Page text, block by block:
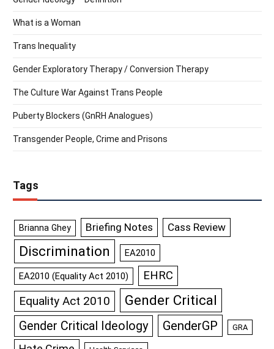
What is a Woman
Trans Inequality
Gender Exploratory Therapy / Conversion Therapy
The Culture War Against Trans People
Puberty Blockers (GnRH Analogues)
Transgender People, Crime and Prisons
Tags
Brianna Ghey Briefing Notes Cass Review
Discrimination EA2010
EA2010 (Equality Act 2010) EHRC
Equality Act 2010 Gender Critical
Gender Critical Ideology GenderGP GRA